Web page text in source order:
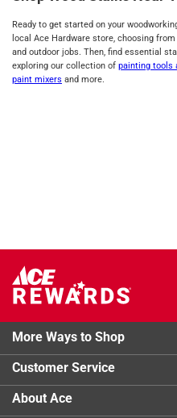
Ready to get started on your
local Ace Hardware store, choosing
and outdoor jobs. Then, find essential
exploring our collection of painting tools
paint mixers and more.
More Ways to Shop
Customer Service
About Ace